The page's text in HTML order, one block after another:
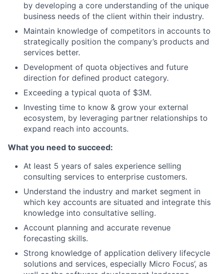
by developing a core understanding of the unique
business needs of the client within their industry.
Maintain knowledge of competitors in accounts to
strategically position the company’s products and
services better.
Development of quota objectives and future
direction for defined product category.
Exceeding a typical quota of $3M.
Investing time to know & grow your external
ecosystem, by leveraging partner relationships to
expand reach into accounts.
What you need to succeed:
At least 5 years of sales experience selling
consulting services to enterprise customers.
Understand the industry and market segment in
which key accounts are situated and integrate this
knowledge into consultative selling.
Account planning and accurate revenue
forecasting skills.
Strong knowledge of application delivery lifecycle
solutions and services, especially Micro Focus’, as